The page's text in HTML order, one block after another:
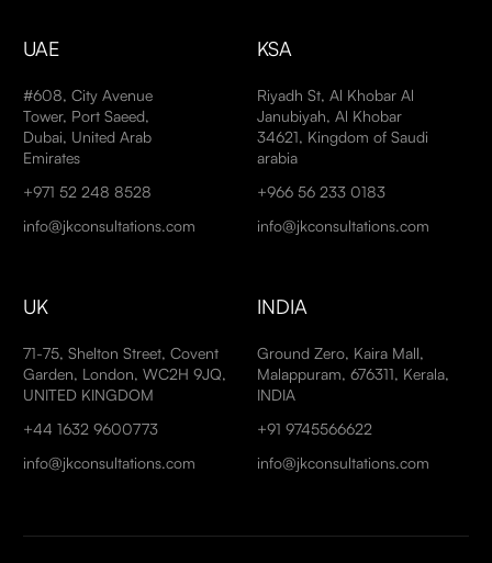
UAE
#608, City Avenue
Tower, Port Saeed,
Dubai, United Arab
Emirates
+971 52 248 8528
info@jkconsultations.com
KSA
Riyadh St, Al Khobar Al
Janubiyah, Al Khobar
34621, Kingdom of Saudi
arabia
+966 56 233 0183
info@jkconsultations.com
UK
71-75, Shelton Street, Covent
Garden, London, WC2H 9JQ,
UNITED KINGDOM
+44 1632 9600773
info@jkconsultations.com
INDIA
Ground Zero, Kaira Mall,
Malappuram, 676311, Kerala,
INDIA
+91 9745566622
info@jkconsultations.com